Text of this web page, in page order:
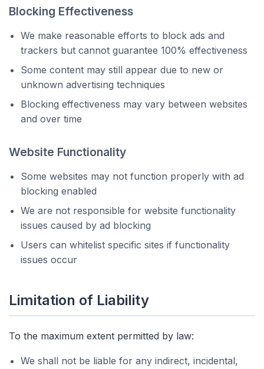
Blocking Effectiveness
We make reasonable efforts to block ads and
trackers but cannot guarantee 100% effectiveness
Some content may still appear due to new or
unknown advertising techniques
Blocking effectiveness may vary between websites
and over time
Website Functionality
Some websites may not function properly with ad
blocking enabled
We are not responsible for website functionality
issues caused by ad blocking
Users can whitelist specific sites if functionality
issues occur
Limitation of Liability
To the maximum extent permitted by law:
We shall not be liable for any indirect, incidental,